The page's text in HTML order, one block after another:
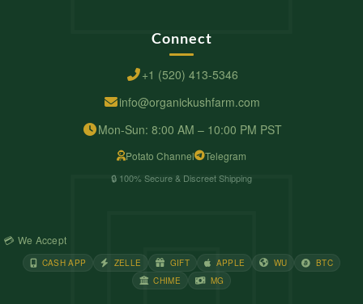
Connect
+1 (520) 413-5346
info@organickushfarm.com
Mon-Sun: 8:00 AM – 10:00 PM PST
Potato Channel Telegram
🔒 100% Secure & Discreet Shipping
💳 We Accept
CASH APP ZELLE GIFT APPLE WU
BTC
CHIME
MG